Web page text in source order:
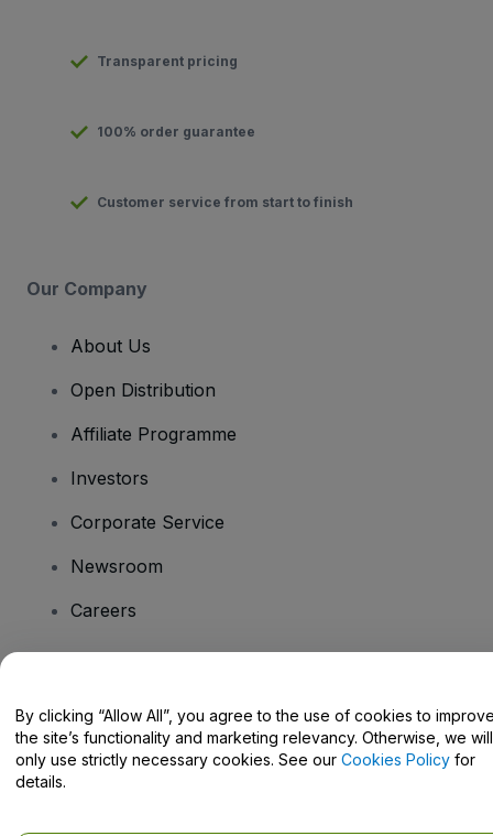
Transparent pricing
100% order guarantee
Customer service from start to finish
Our Company
About Us
Open Distribution
Affiliate Programme
Investors
Corporate Service
Newsroom
Careers
Help Centre / Contact Us
By clicking “Allow All”, you agree to the use of cookies to
the site’s functionality and marketing relevancy. Otherwise, we will
only use strictly necessary cookies. See our Cookies Policy for
details.